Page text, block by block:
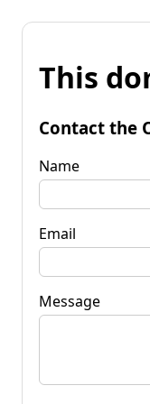
This
Contact the
Name
Email
Message